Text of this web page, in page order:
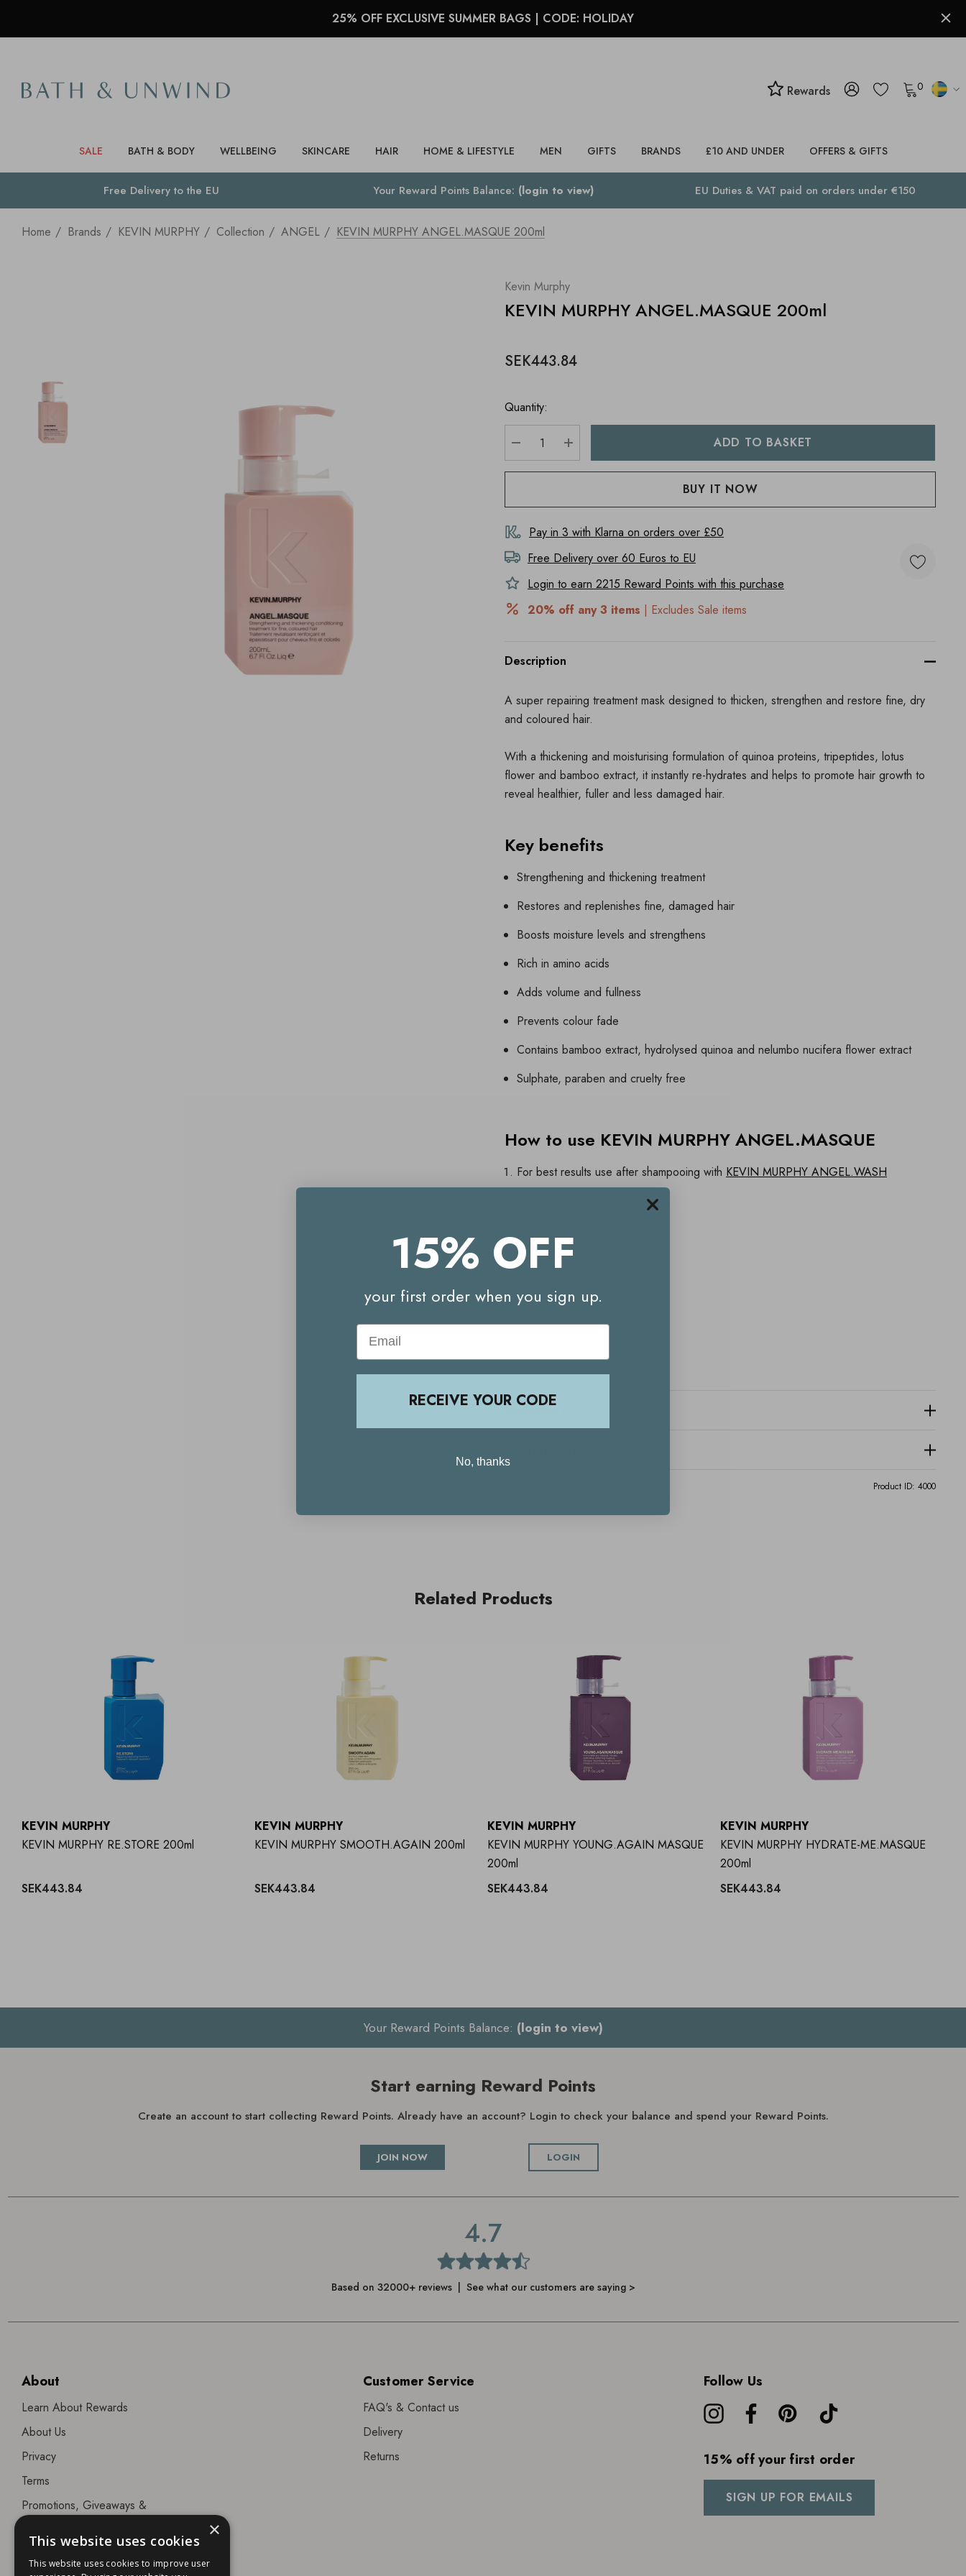
25% OFF EXCLUSIVE SUMMER BAGS | CODE: HOLIDAY
Rewards 0
SALE BATH & BODY WELLBEING SKINCARE HAIR HOME & LIFESTYLE MEN GIFTS BRANDS £10 AND UNDER OFFERS & GIFTS
Free Delivery to the EU Your Reward Points Balance: (login to view) EU Duties & VAT paid on orders under €150
Home Brands KEVIN MURPHY Collection ANGEL KEVIN MURPHY ANGEL.MASQUE 200ml
Kevin Murphy
KEVIN MURPHY ANGEL.MASQUE 200ml
SEK443.84
Quantity:
DECREASE QUANTITY:
INCREASE QUANTITY:
Pay in 3 with Klarna on orders over £50
Free Delivery over 60 Euros to EU
Login to earn 2215 Reward Points with this purchase
20% off any 3 items | Excludes Sale items
Description
A super repairing treatment mask designed to thicken, strengthen and restore fine, dry
and coloured hair.
With a thickening and moisturising formulation of quinoa proteins, tripeptides, lotus
flower and bamboo extract, it instantly re-hydrates and helps to promote hair growth to
reveal healthier, fuller and less damaged hair.
Key benefits
Strengthening and thickening treatment
Restores and replenishes fine, damaged hair
Boosts moisture levels and strengthens
Rich in amino acids
Adds volume and fullness
Prevents colour fade
Contains bamboo extract, hydrolysed quinoa and nelumbo nucifera flower extract
Sulphate, paraben and cruelty free
How to use KEVIN MURPHY ANGEL.MASQUE
For best results use after shampooing with KEVIN MURPHY ANGEL.WASH
Massage into scalp and hair
Rinse thoroughly
Ideal for using once a week
Ingredients
Product ID: 4000
Related Products
KEVIN MURPHY
KEVIN MURPHY RE.STORE 200ml
SEK443.84
KEVIN MURPHY
KEVIN MURPHY SMOOTH.AGAIN 200ml
SEK443.84
KEVIN MURPHY
KEVIN MURPHY YOUNG.AGAIN MASQUE
200ml
SEK443.84
KEVIN MURPHY
KEVIN MURPHY HYDRATE-ME.MASQUE
200ml
SEK443.84
Your Reward Points Balance: (login to view)
Start earning Reward Points
Create an account to start collecting Reward Points. Already have an account? Login to check your balance and spend your Reward Points.
JOIN NOW LOGIN
4.7
Based on 32000+ reviews | See what our customers are saying >
About
Learn About Rewards
About Us
Privacy
Terms
Promotions, Giveaways &
Visit our Beauty Salon in
Bristol
Customer Service
FAQ's & Contact us
Delivery
Returns
Follow Us
15% off your first order
SIGN UP FOR EMAILS
×
This website uses cookies
This website uses cookies to improve user
15% OFF
your first order when you sign up.
Email
RECEIVE YOUR CODE
No, thanks